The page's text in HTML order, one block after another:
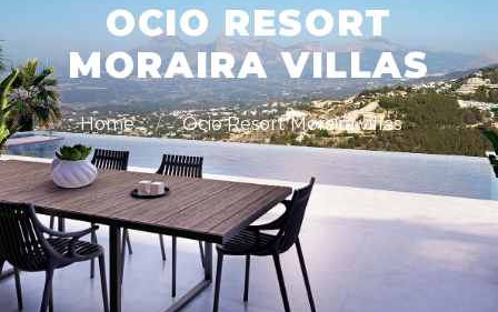
OCIO RESORT
MORAIRA VILLAS
Home Ocio Resort Moraira villas